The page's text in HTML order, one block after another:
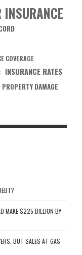
INSURANCE
COVERAGE
INSURANCE RATES
PROPERTY DAMAGE
MAKE $225 BILLION BY
BUT SALES AT GAS